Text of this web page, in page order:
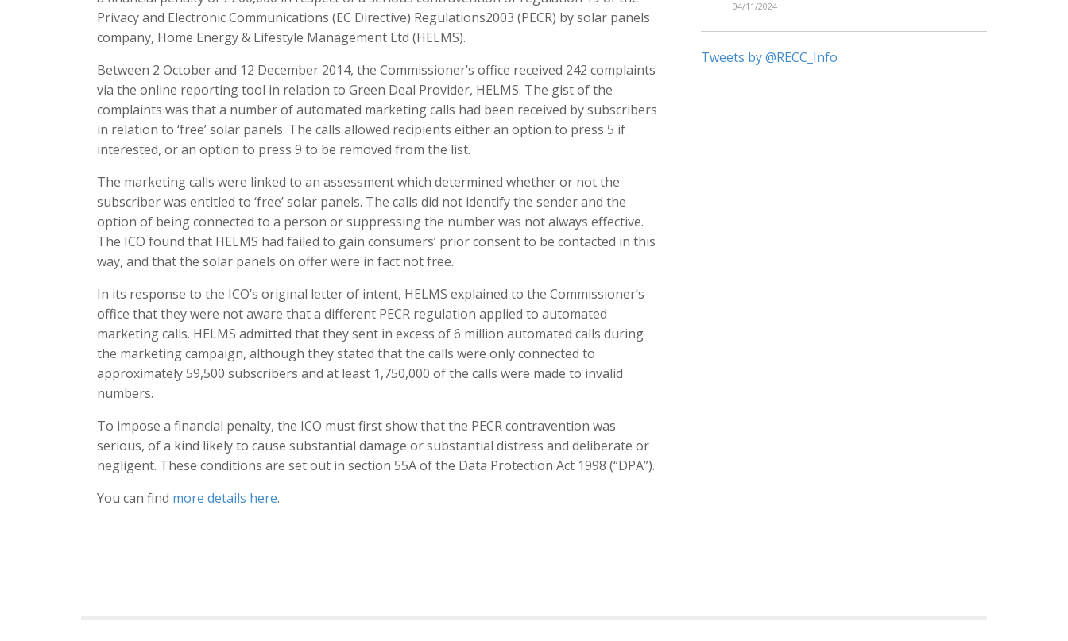
Privacy and Electronic Communications (EC Directive) Regulations2003 (PECR) by solar panels
company, Home Energy & Lifestyle Management Ltd (HELMS).
Between 2 October and 12 December 2014, the Commissioner’s office received 242 complaints
via the online reporting tool in relation to Green Deal Provider, HELMS. The gist of the
complaints was that a number of automated marketing calls had been received by subscribers
in relation to ‘free’ solar panels. The calls allowed recipients either an option to press 5 if
interested, or an option to press 9 to be removed from the list.
The marketing calls were linked to an assessment which determined whether or not the
subscriber was entitled to ‘free’ solar panels. The calls did not identify the sender and the
option of being connected to a person or suppressing the number was not always effective.
The ICO found that HELMS had failed to gain consumers’ prior consent to be contacted in this
way, and that the solar panels on offer were in fact not free.
In its response to the ICO’s original letter of intent, HELMS explained to the Commissioner’s
office that they were not aware that a different PECR regulation applied to automated
marketing calls. HELMS admitted that they sent in excess of 6 million automated calls during
the marketing campaign, although they stated that the calls were only connected to
approximately 59,500 subscribers and at least 1,750,000 of the calls were made to invalid
numbers.
To impose a financial penalty, the ICO must first show that the PECR contravention was
serious, of a kind likely to cause substantial damage or substantial distress and deliberate or
negligent. These conditions are set out in section 55A of the Data Protection Act 1998 (“DPA”).
You can find more details here.
04/11/2024
Tweets by @RECC_Info